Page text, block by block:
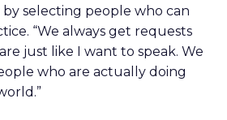
selecting people who can
“We always get requests
just like I want to speak. We
who are actually doing